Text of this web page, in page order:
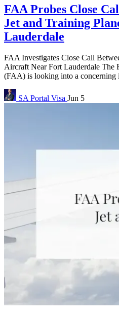
FAA Probes Close
Jet and Training
Lauderdale
FAA Investigates Close Call
Aircraft Near Fort Lauderdale The
(FAA) is looking into a concerning
SA Portal Visa Jun 5